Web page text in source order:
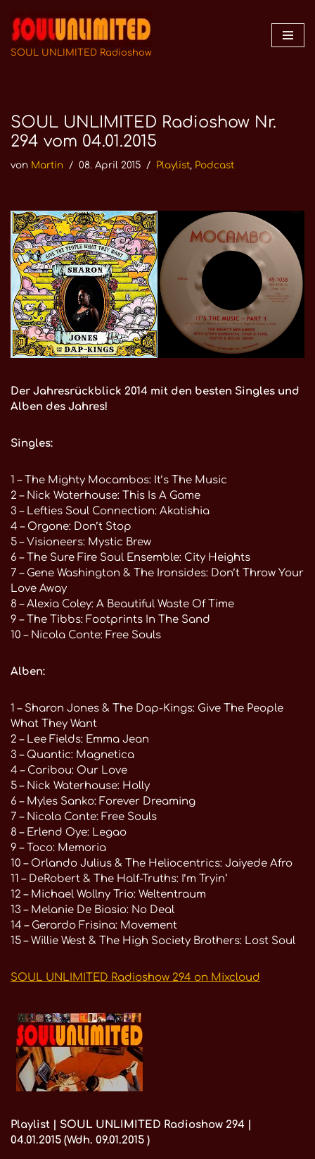
Zum
Inhalt
SOUL UNLIMITED Radioshow
SOUL UNLIMITED Radioshow Nr.
294 vom 04.01.2015
von Martin 08. April 2015 Playlist, Podcast
Der Jahresrückblick 2014 mit den besten Singles und
Alben des Jahres!
Singles:
1 – The Mighty Mocambos: It’s The Music
2 – Nick Waterhouse: This Is A Game
3 – Lefties Soul Connection: Akatishia
4 – Orgone: Don’t Stop
5 – Visioneers: Mystic Brew
6 – The Sure Fire Soul Ensemble: City Heights
7 – Gene Washington & The Ironsides: Don’t Throw Your
Love Away
8 – Alexia Coley: A Beautiful Waste Of Time
9 – The Tibbs: Footprints In The Sand
10 – Nicola Conte: Free Souls
Alben:
1 – Sharon Jones & The Dap-Kings: Give The People
What They Want
2 – Lee Fields: Emma Jean
3 – Quantic: Magnetica
4 – Caribou: Our Love
5 – Nick Waterhouse: Holly
6 – Myles Sanko: Forever Dreaming
7 – Nicola Conte: Free Souls
8 – Erlend Oye: Legao
9 – Toco: Memoria
10 – Orlando Julius & The Heliocentrics: Jaiyede Afro
11 – DeRobert & The Half-Truths: I’m Tryin‘
12 – Michael Wollny Trio: Weltentraum
13 – Melanie De Biasio: No Deal
14 – Gerardo Frisina: Movement
15 – Willie West & The High Society Brothers: Lost Soul
SOUL UNLIMITED Radioshow 294 on Mixcloud
Playlist | SOUL UNLIMITED Radioshow 294 |
04.01.2015 (Wdh. 09.01.2015 )